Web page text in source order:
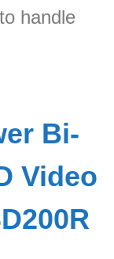
handle
Bi-
Video